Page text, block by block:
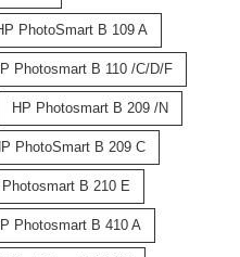
PhotoSmart B 109 A
Photosmart B 110 /C/D/F
HP Photosmart B 209 /N
PhotoSmart B 209 C
Photosmart B 210 E
Photosmart B 410 A